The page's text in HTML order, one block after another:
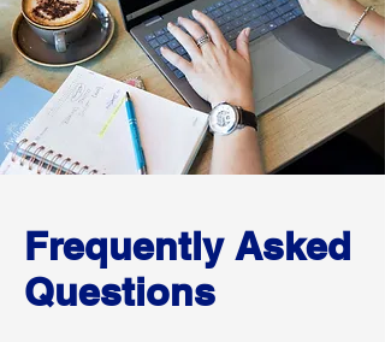
Frequently Asked
Questions